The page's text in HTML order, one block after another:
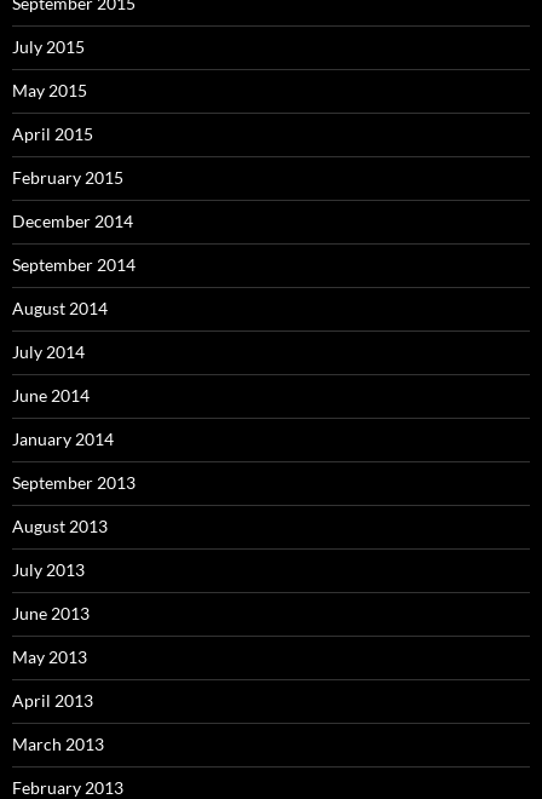
July 2015
May 2015
April 2015
February 2015
December 2014
September 2014
August 2014
July 2014
June 2014
January 2014
September 2013
August 2013
July 2013
June 2013
May 2013
April 2013
March 2013
February 2013